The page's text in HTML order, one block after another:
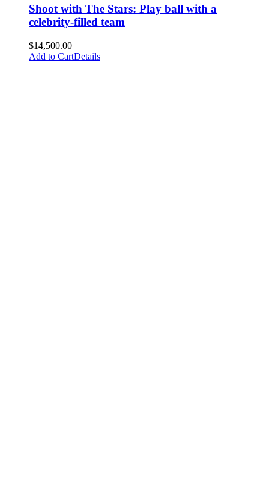
Shoot with The Stars: Play ball with a
celebrity-filled team
$14,500.00
Add to CartDetails